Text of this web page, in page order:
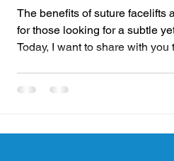
skin rejuvenation DIY Beauty
The benefits of suture facelifts
for those looking for a subtle
Today, I want to share with